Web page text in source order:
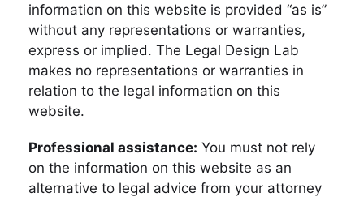
information on this website is provided “as is”
without any representations or warranties,
express or implied. The Legal Design Lab
makes no representations or warranties in
relation to the legal information on this
website.
Professional assistance: You must not rely
on the information on this website as an
alternative to legal advice from your attorney